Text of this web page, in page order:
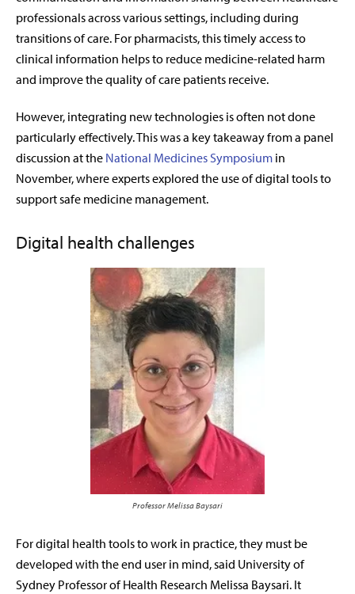
professionals across various settings, including during
transitions of care. For pharmacists, this timely access to
clinical information helps to reduce medicine-related harm
and improve the quality of care patients receive.
However, integrating new technologies is often not done
particularly effectively. This was a key takeaway from a panel
discussion at the National Medicines Symposium in
November, where experts explored the use of digital tools to
support safe medicine management.
Digital health challenges
Professor Melissa Baysari
For digital health tools to work in practice, they must be
developed with the end user in mind, said University of
Sydney Professor of Health Research Melissa Baysari. It